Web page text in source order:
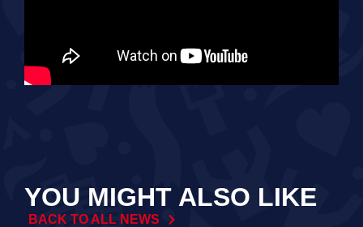
YOU MIGHT ALSO LIKE
BACK TO ALL NEWS